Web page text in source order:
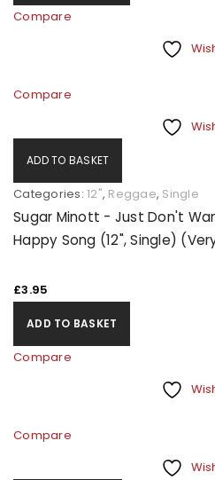
Compare
Compare
ADD TO BASKET
Categories: 12", Reggae, Single
Sugar Minott - Just Don't
Happy Song (12", Single)
£3.95
ADD TO BASKET
Compare
Compare